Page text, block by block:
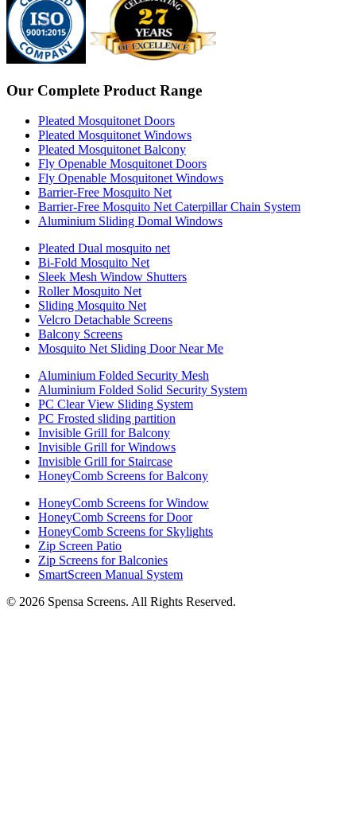
Our Complete Product Range
Pleated Mosquitonet Doors
Pleated Mosquitonet Windows
Pleated Mosquitonet Balcony
Fly Openable Mosquitonet Doors
Fly Openable Mosquitonet Windows
Barrier-Free Mosquito Net
Barrier-Free Mosquito Net Caterpillar Chain System
Aluminium Sliding Domal Windows
Pleated Dual mosquito net
Bi-Fold Mosquito Net
Sleek Mesh Window Shutters
Roller Mosquito Net
Sliding Mosquito Net
Velcro Detachable Screens
Balcony Screens
Mosquito Net Sliding Door Near Me
Aluminium Folded Security Mesh
Aluminium Folded Solid Security System
PC Clear View Sliding System
PC Frosted sliding partition
Invisible Grill for Balcony
Invisible Grill for Windows
Invisible Grill for Staircase
HoneyComb Screens for Balcony
HoneyComb Screens for Window
HoneyComb Screens for Door
HoneyComb Screens for Skylights
Zip Screen Patio
Zip Screens for Balconies
SmartScreen Manual System
© 2026 Spensa Screens. All Rights Reserved.